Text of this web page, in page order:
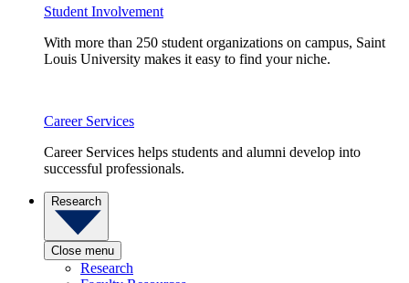
Student Involvement
With more than 250 student organizations on campus, Saint
Louis University makes it easy to find your niche.
Career Services
Career Services helps students and alumni develop into
successful professionals.
Research
Close menu
Research